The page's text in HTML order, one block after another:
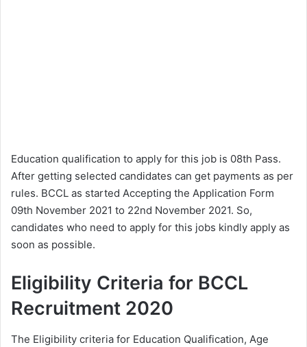
Education qualification to apply for this job is 08th Pass.
After getting selected candidates can get payments as per
rules. BCCL as started Accepting the Application Form
09th November 2021 to 22nd November 2021. So,
candidates who need to apply for this jobs kindly apply as
soon as possible.
Eligibility Criteria for BCCL
Recruitment 2020
The Eligibility criteria for Education Qualification, Age